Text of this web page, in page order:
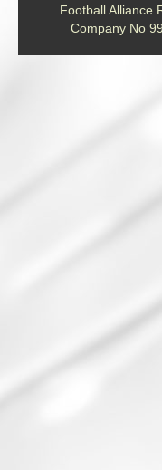
Football Alliance
Company No